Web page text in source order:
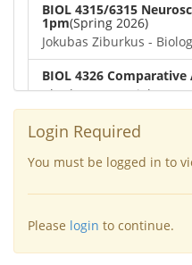
BIOL 4315/6315
1pm(Spring 2026)
Jokubas Ziburkus -
BIOL 4326
Chad Wayne - Biology
BIOL 2302 Human
2026)
Jokubas Ziburkus -
BIOL 2301 Human
Chad Wayne - Biology
Login Required
You must be logged in to
Please login to continue.